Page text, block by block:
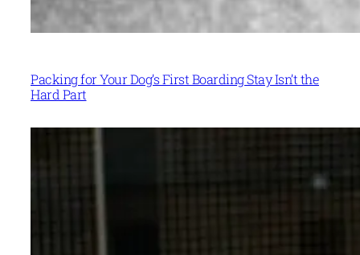
Packing for Your Dog’s First Boarding Stay Isn’t the
Hard Part